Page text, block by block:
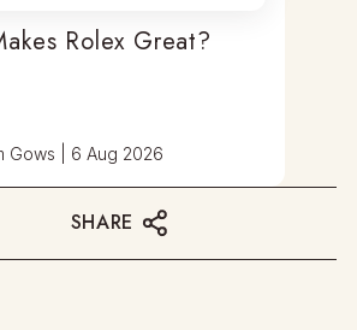
Rolex Great?
Gows 6 Aug 2026
SHARE